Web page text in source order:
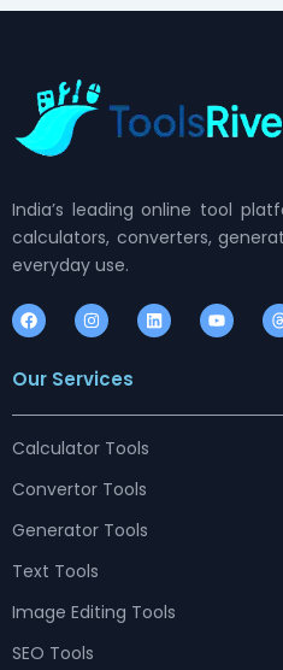
India’s leading online tool
calculators, converters,
everyday use.
F
a
c
b
o
I
n
s
a
r
m
L
i
n
i
Y
o
u
e
Our Services
Calculator Tools
Convertor Tools
Generator Tools
Text Tools
Image Editing Tools
SEO Tools